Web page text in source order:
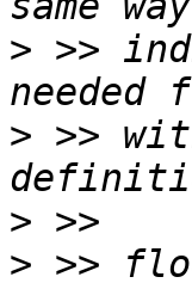
> >>
> >>
>
>